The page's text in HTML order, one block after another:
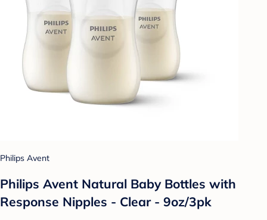
Philips Avent
Philips Avent Natural Baby Bottles with
Response Nipples - Clear - 9oz/3pk